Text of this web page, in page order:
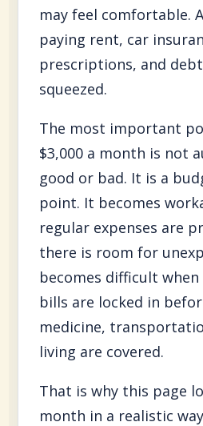
may feel comfortable.
paying rent, car
prescriptions, and
squeezed.
The most important
$3,000 a month is not
good or bad. It is a
point. It becomes
regular expenses are
there is room for
becomes difficult
bills are locked in
medicine,
living are covered.
That is why this page
month in a realistic